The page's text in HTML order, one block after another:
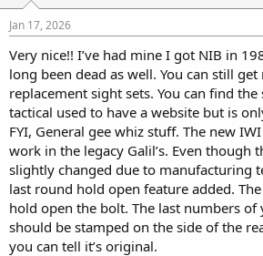
n
s
:
Jan 17, 2026
Very nice!! I’ve had mine I got NIB in
long been dead as well. You can still
replacement sight sets. You can find
tactical used to have a website but is
FYI, General gee whiz stuff. The new
work in the legacy Galil’s. Even though
slightly changed due to manufacturing
last round hold open feature added.
hold open the bolt. The last numbers
should be stamped on the side of the
you can tell it’s original.